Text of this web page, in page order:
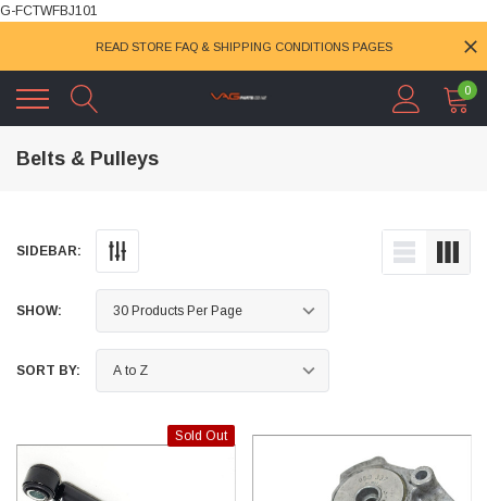
G-FCTWFBJ101
READ STORE FAQ & SHIPPING CONDITIONS PAGES
0
Belts & Pulleys
SIDEBAR:
SHOW:
SORT BY:
Sold Out